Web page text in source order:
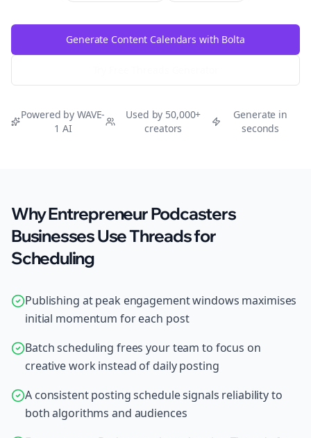
Generate Content Calendars with Bolta
Powered by WAVE-
1 AI
Used by 50,000+
creators
Generate in
seconds
Why Entrepreneur Podcasters
Businesses Use Threads for
Scheduling
Publishing at peak engagement windows maximises
initial momentum for each post
Batch scheduling frees your team to focus on
creative work instead of daily posting
A consistent posting schedule signals reliability to
both algorithms and audiences